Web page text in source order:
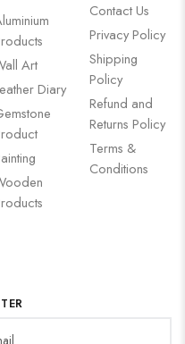
Art
Diary
Contact Us
Privacy Policy
Shipping
Policy
Refund and
Returns Policy
Terms &
Conditions